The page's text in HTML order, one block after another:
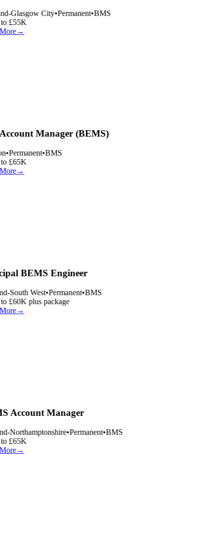
Glasgow City•Permanent•BMS
£55K
→
Manager (BEMS)
•Permanent•BMS
£65K
→
BEMS Engineer
South West•Permanent•BMS
£60K plus package
→
Account Manager
Northamptonshire•Permanent•BMS
£65K
→